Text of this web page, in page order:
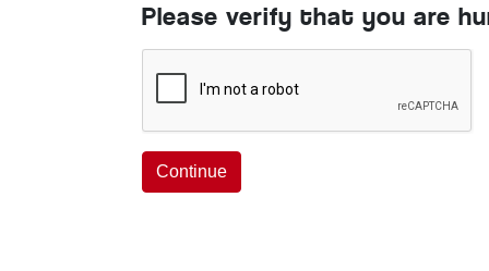
Please verify that you are
Continue